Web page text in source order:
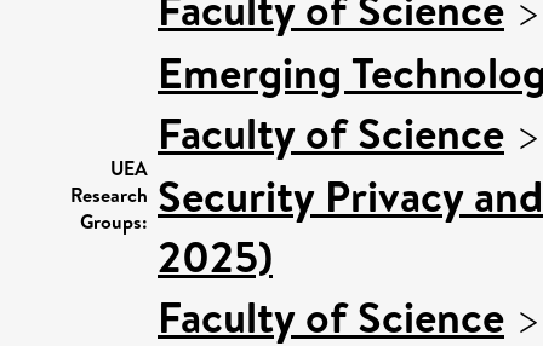
UEA
Research
Groups:
Emerging
Faculty of Science
Security Privacy
2025)
Faculty of Science